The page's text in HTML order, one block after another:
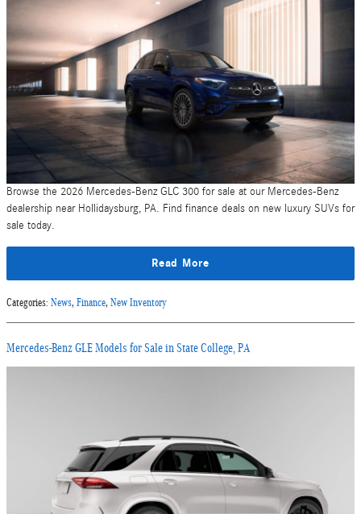
Browse the 2026 Mercedes-Benz GLC 300 for sale at our Mercedes-Benz
dealership near Hollidaysburg, PA. Find finance deals on new luxury SUVs for
sale today.
Read More
Categories: News, Finance, New Inventory
Mercedes-Benz GLE Models for Sale in State College, PA